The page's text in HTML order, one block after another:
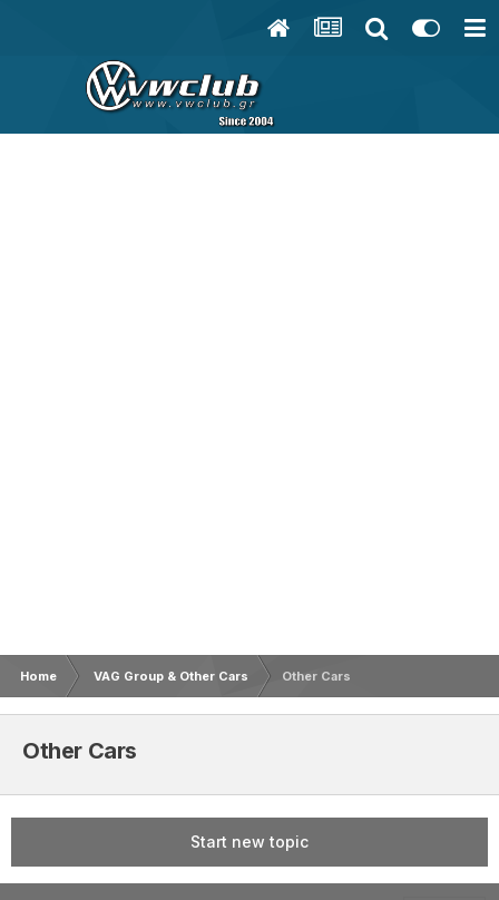
Home VAG Group & Other Cars Other Cars
Other Cars
Start new topic